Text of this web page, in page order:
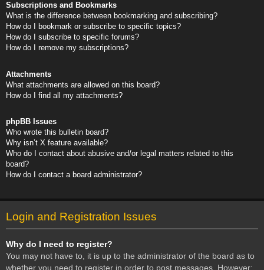
Subscriptions and Bookmarks
What is the difference between bookmarking and subscribing?
How do I bookmark or subscribe to specific topics?
How do I subscribe to specific forums?
How do I remove my subscriptions?
Attachments
What attachments are allowed on this board?
How do I find all my attachments?
phpBB Issues
Who wrote this bulletin board?
Why isn’t X feature available?
Who do I contact about abusive and/or legal matters related to this
board?
How do I contact a board administrator?
Login and Registration Issues
Why do I need to register?
You may not have to, it is up to the administrator of the board as to
whether you need to register in order to post messages. However;